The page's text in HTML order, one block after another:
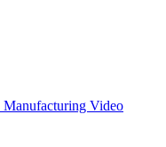
Video